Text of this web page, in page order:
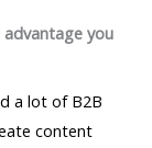
you
a lot of B2B
content